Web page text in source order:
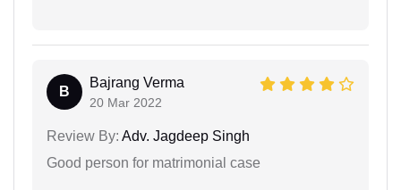
B
Bajrang Verma
20 Mar 2022
Review By: Adv. Jagdeep Singh
Good person for matrimonial case